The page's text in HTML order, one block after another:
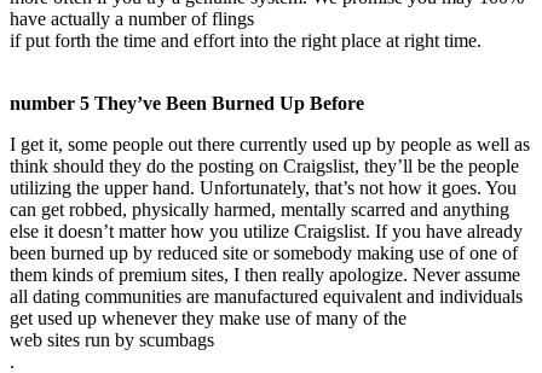
have actually a number of flings
if put forth the time and effort into the right place at right time.
number 5 They’ve Been Burned Up Before
I get it, some people out there currently used up by people as well as
think should they do the posting on Craigslist, they’ll be the people
utilizing the upper hand. Unfortunately, that’s not how it goes. You
can get robbed, physically harmed, mentally scarred and anything
else it doesn’t matter how you utilize Craigslist. If you have already
been burned up by reduced site or somebody making use of one of
them kinds of premium sites, I then really apologize. Never assume
all dating communities are manufactured equivalent and individuals
get used up whenever they make use of many of the
web sites run by scumbags
.